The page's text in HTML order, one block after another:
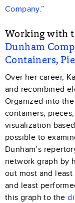
Company.”
Working with
Dunham
Containers,
Over her career,
and recombined
Organized into
containers,
visualization
possible to
Dunham’s
network graph by
out most and
and least
this graph to the